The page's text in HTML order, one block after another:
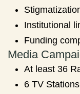
Institutional
Funding
Media
At least 36
6 TV Stations